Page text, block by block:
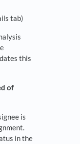
tab)
this
of
is
in the